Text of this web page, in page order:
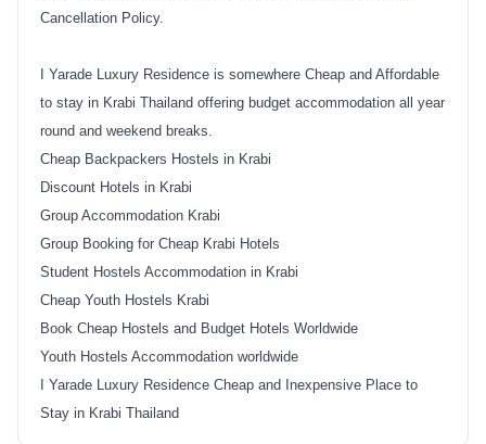
Cancellation Policy.
I Yarade Luxury Residence is somewhere Cheap and Affordable
to stay in Krabi Thailand offering budget accommodation all year
round and weekend breaks.
Cheap Backpackers Hostels in Krabi
Discount Hotels in Krabi
Group Accommodation Krabi
Group Booking for Cheap Krabi Hotels
Student Hostels Accommodation in Krabi
Cheap Youth Hostels Krabi
Book Cheap Hostels and Budget Hotels Worldwide
Youth Hostels Accommodation worldwide
I Yarade Luxury Residence Cheap and Inexpensive Place to
Stay in Krabi Thailand